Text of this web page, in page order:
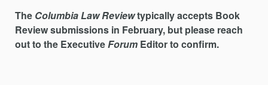
The Columbia Law Reviewtypically accepts Book
Review submissions in February, but please reach
out to the ExecutiveForum Editor to confirm.